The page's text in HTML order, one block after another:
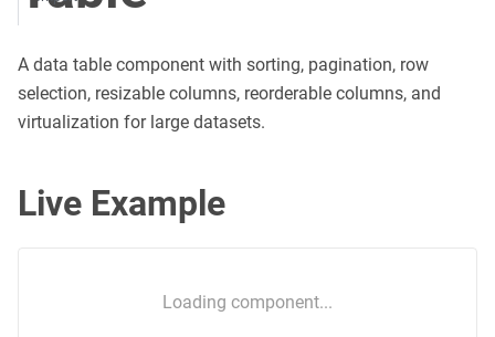
A data table component with sorting, pagination, row
selection, resizable columns, reorderable columns, and
virtualization for large datasets.
Live Example
Loading component...